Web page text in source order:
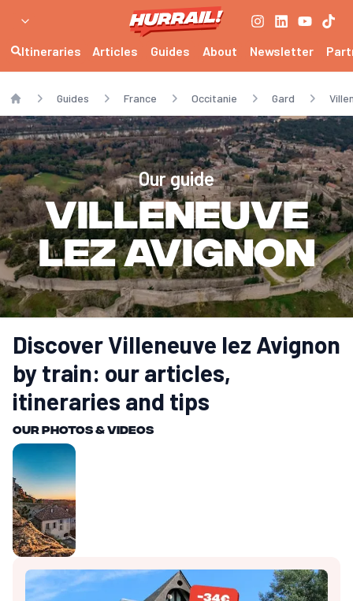
Itineraries Articles Guides About Newsletter
Home
Guides France Occitanie Gard
Our guide
Villeneuve
lez Avignon
Discover Villeneuve lez Avignon
by train: our articles,
itineraries and tips
Our photos & videos